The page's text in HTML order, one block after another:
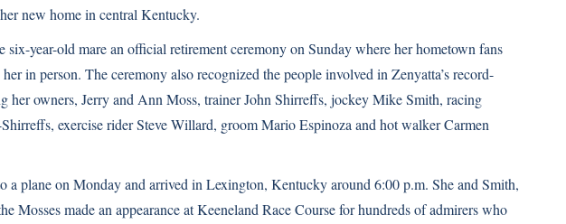
new home in central Kentucky.
six-year-old mare an official retirement ceremony on Sunday where her hometown fans
in person. The ceremony also recognized the people involved in Zenyatta’s record-
her owners, Jerry and Ann Moss, trainer John Shirreffs, jockey Mike Smith, racing
exercise rider Steve Willard, groom Mario Espinoza and hot walker Carmen
a plane on Monday and arrived in Lexington, Kentucky around 6:00 p.m. She and Smith,
Mosses made an appearance at Keeneland Race Course for hundreds of admirers who